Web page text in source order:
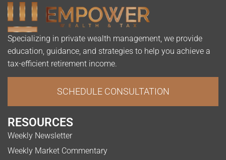
Specializing in private wealth management, we provide
education, guidance, and strategies to help you achieve a
tax-efficient retirement income.
SCHEDULE CONSULTATION
RESOURCES
Weekly Newsletter
Weekly Market Commentary